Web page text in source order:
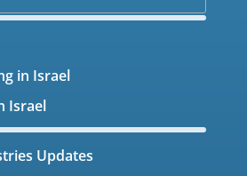
in Israel
Israel
Updates